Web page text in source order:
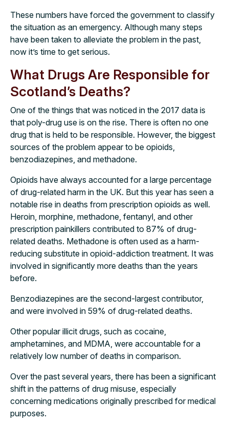
These numbers have forced the government to classify
the situation as an emergency. Although many steps
have been taken to alleviate the problem in the past,
now it’s time to get serious.
What Drugs Are Responsible for
Scotland’s Deaths?
One of the things that was noticed in the 2017 data is
that poly-drug use is on the rise. There is often no one
drug that is held to be responsible. However, the biggest
sources of the problem appear to be opioids,
benzodiazepines, and methadone.
Opioids have always accounted for a large percentage
of drug-related harm in the UK. But this year has seen a
notable rise in deaths from prescription opioids as well.
Heroin, morphine, methadone, fentanyl, and other
prescription painkillers contributed to 87% of drug-
related deaths. Methadone is often used as a harm-
reducing substitute in opioid-addiction treatment. It was
involved in significantly more deaths than the years
before.
Benzodiazepines are the second-largest contributor,
and were involved in 59% of drug-related deaths.
Other popular illicit drugs, such as cocaine,
amphetamines, and MDMA, were accountable for a
relatively low number of deaths in comparison.
Over the past several years, there has been a significant
shift in the patterns of drug misuse, especially
concerning medications originally prescribed for medical
purposes.